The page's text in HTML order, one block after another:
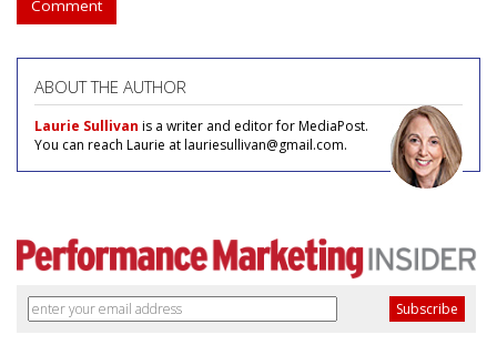
Comment
ABOUT THE AUTHOR
Laurie Sullivan is a writer and editor for MediaPost.
You can reach Laurie at lauriesullivan@gmail.com.